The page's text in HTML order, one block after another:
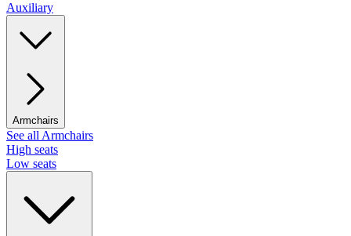
Auxiliary
Armchairs
See all Armchairs
High seats
Low seats